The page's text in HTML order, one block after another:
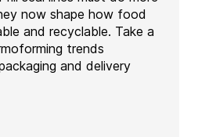
now shape how food
and recyclable. Take a
trends
and delivery